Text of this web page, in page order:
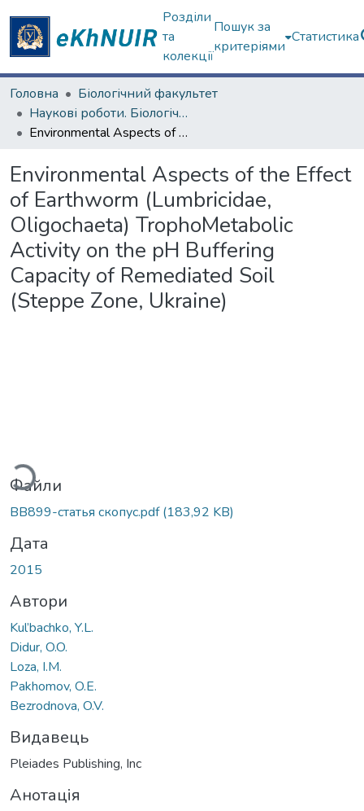
Розділи
та
колекції
Пошук за
критеріями
Статистика
Головна
Біологічний факультет
Наукові роботи. Біологічний факультет
Environmental Aspects of the Effect of Earthworm (Lumbricidae, Oligochaeta) TrophoMetabolic Activity on the pH Buffering Capacity of Remediated Soil (Steppe Zone, Ukraine)
Environmental Aspects of the Effect
of Earthworm (Lumbricidae,
Oligochaeta) TrophoMetabolic
Activity on the pH Buffering
Capacity of Remediated Soil
(Steppe Zone, Ukraine)
Файли
BB899-статья скопус.pdf(183,92 KB)
Дата
2015
Автори
Kul’bachko, Y.L.
Didur, O.O.
Loza, I.M.
Pakhomov, O.E.
Bezrodnova, O.V.
Видавець
Pleiades Publishing, Inc
Анотація